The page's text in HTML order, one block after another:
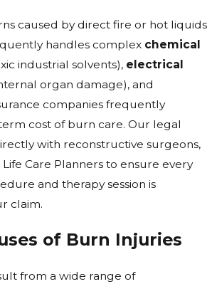
caused by direct fire or hot liquids
handles complex chemical
industrial solvents), electrical
organ damage), and
companies frequently
cost of burn care. Our legal
with reconstructive surgeons,
Care Planners to ensure every
and therapy session is
claim.
of Burn Injuries
from a wide range of